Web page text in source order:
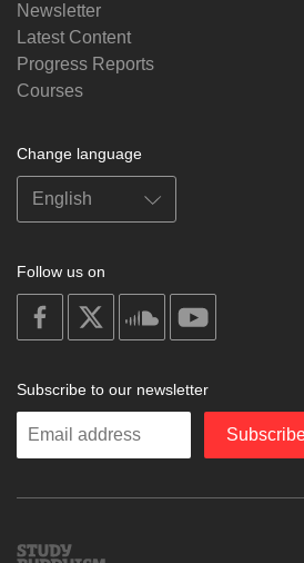
Newsletter
Latest Content
Progress Reports
Courses
Change language
Follow us on
on
facebook
soundcloud
Subscribe to our newsletter
Enter
Study